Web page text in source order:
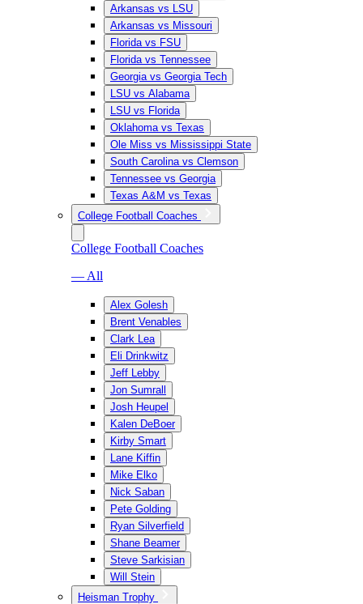
Arkansas vs LSU
Arkansas vs Missouri
Florida vs FSU
Florida vs Tennessee
Georgia vs Georgia Tech
LSU vs Alabama
LSU vs Florida
Oklahoma vs Texas
Ole Miss vs Mississippi State
South Carolina vs Clemson
Tennessee vs Georgia
Texas A&M vs Texas
College Football Coaches
College Football Coaches
— All
Alex Golesh
Brent Venables
Clark Lea
Eli Drinkwitz
Jeff Lebby
Jon Sumrall
Josh Heupel
Kalen DeBoer
Kirby Smart
Lane Kiffin
Mike Elko
Nick Saban
Pete Golding
Ryan Silverfield
Shane Beamer
Steve Sarkisian
Will Stein
Heisman Trophy